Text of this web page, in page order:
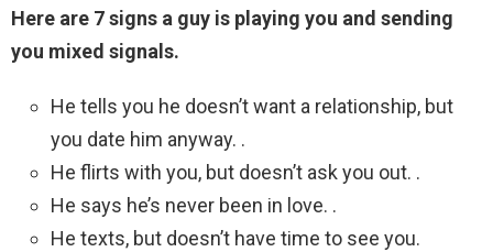
Here are 7 signs a guy is playing you and sending
you mixed signals.
He tells you he doesn’t want a relationship, but
you date him anyway. .
He flirts with you, but doesn’t ask you out. .
He says he’s never been in love. .
He texts, but doesn’t have time to see you.